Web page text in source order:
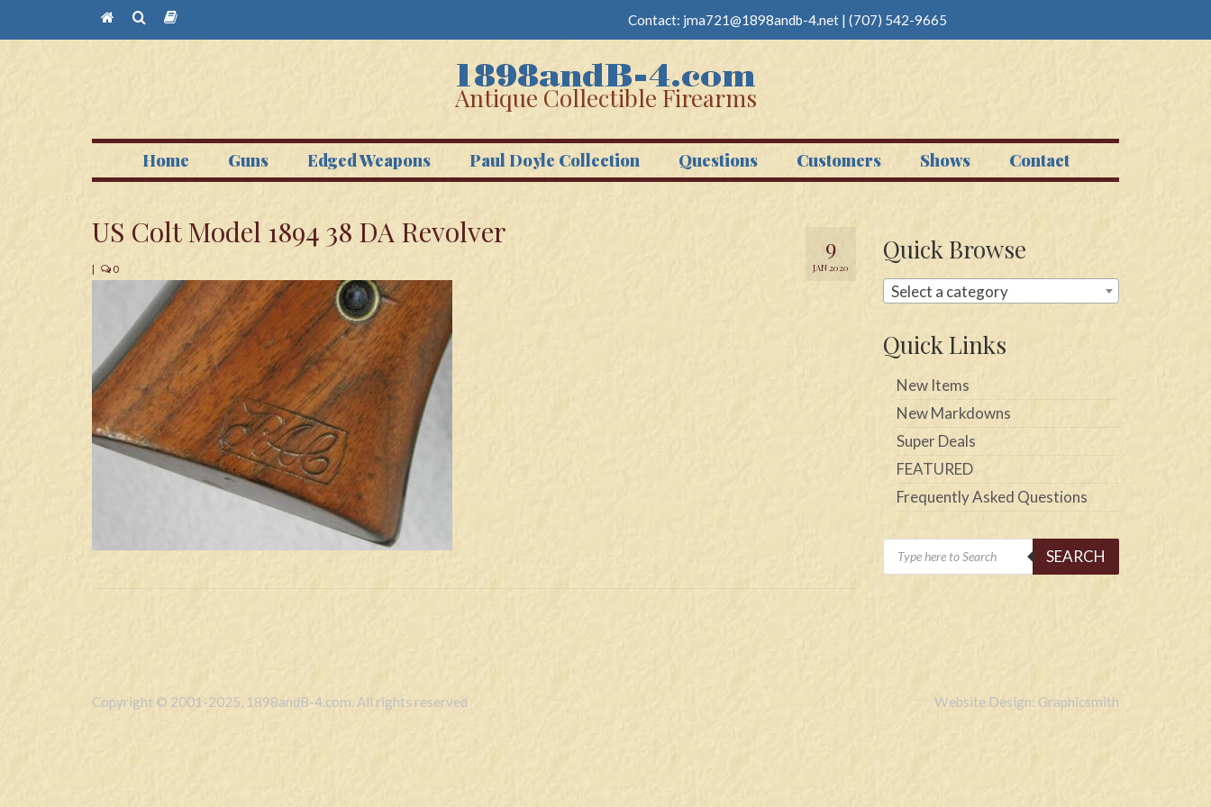
Contact: jma721@1898andb-4.net | (707) 542-9665
Antique Collectible Firearms
Home Guns Edged Weapons Paul Doyle Collection Questions Customers Shows Contact
9
JAN 2020
US Colt Model 1894 38 DA Revolver
| 0
Quick Browse
Select a category
Quick Links
New Items
New Markdowns
Super Deals
FEATURED
Frequently Asked Questions
Products
search
SEARCH
Copyright © 2001-2025, 1898andB-4.com. All rights reserved Website Design: Graphicsmith